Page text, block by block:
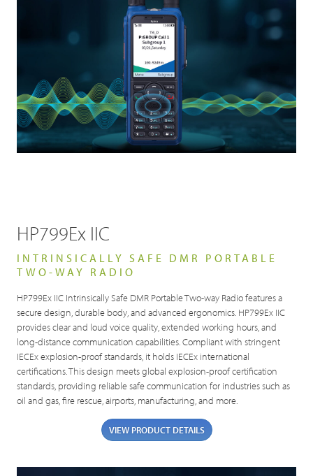
HP799Ex IIC
INTRINSICALLY SAFE DMR PORTABLE
TWO-WAY RADIO
HP799Ex IIC Intrinsically Safe DMR Portable Two-way Radio features a
secure design, durable body, and advanced ergonomics. HP799Ex IIC
provides clear and loud voice quality, extended working hours, and
long-distance communication capabilities. Compliant with stringent
IECEx explosion-proof standards, it holds IECEx international
certifications. This design meets global explosion-proof certification
standards, providing reliable safe communication for industries such as
oil and gas, fire rescue, airports, manufacturing, and more.
VIEW PRODUCT DETAILS